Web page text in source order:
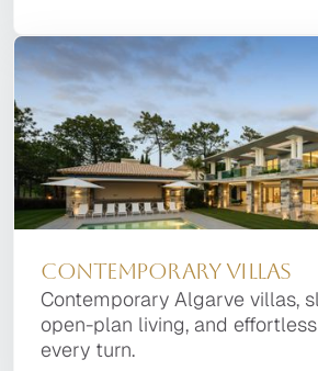
Contemporary Villas
Contemporary Algarve villas,
open-plan living, and
every turn.